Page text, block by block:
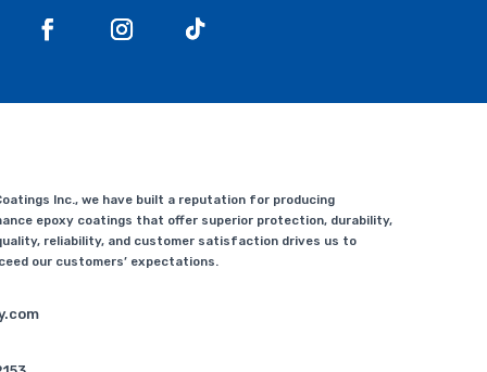
Inc., we have built a reputation for producing
epoxy coatings that offer superior protection, durability,
reliability, and customer satisfaction drives us to
our customers’ expectations.